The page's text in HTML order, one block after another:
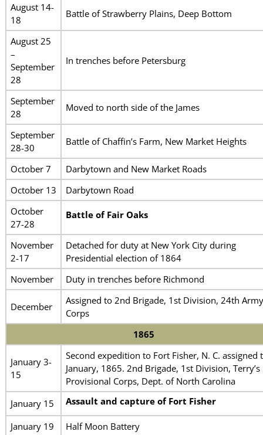
August 14-
18
Battle of Strawberry Plains, Deep Bottom
August 25
–
September
28
In trenches before Petersburg
September
28
Moved to north side of the James
September
28-30
Battle of Chaffin’s Farm, New Market Heights
October 7
Darbytown and New Market Roads
October 13
Darbytown Road
October
27-28
Battle of Fair Oaks
November
2-17
Detached for duty at New York City during
Presidential election of 1864
November
Duty in trenches before Richmond
December
Assigned to 2nd Brigade, 1st Division, 24th Army
Corps
1865
January 3-
15
Second expedition to Fort Fisher, N. C. assigned
January, 1865. 2nd Brigade, 1st Division, Terry’s
Provisional Corps, Dept. of North Carolina
January 15
Assault and capture of Fort Fisher
January 19
Half Moon Battery